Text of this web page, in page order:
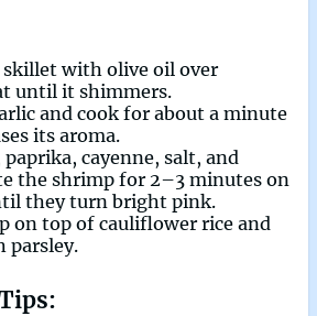
skillet with olive oil over
until it shimmers.
and cook for about a minute
its aroma.
cayenne, salt, and
the shrimp for 2–3 minutes on
they turn bright pink.
on top of cauliflower rice and
parsley.